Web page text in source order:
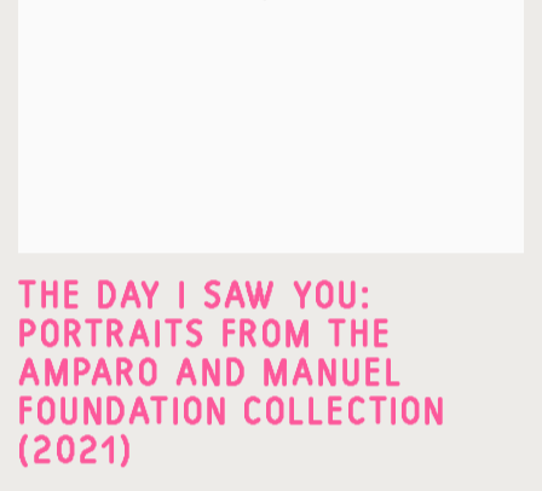
THE DAY I SAW YOU:
PORTRAITS FROM THE
AMPARO AND MANUEL
FOUNDATION COLLECTION
(2021)